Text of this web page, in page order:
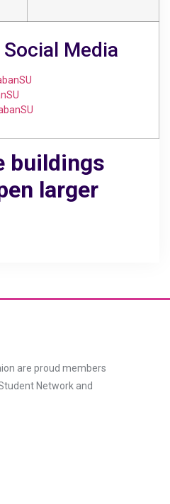
Media
buildings
larger
are proud members
Network and